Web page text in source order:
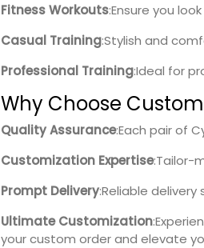
Fitness Workouts:Ensure you
Casual Training:Stylish and
Professional Training:Ideal for
Why Choose
Quality Assurance:Each pair of
Customization Expertise:Tailor-
Prompt Delivery:Reliable
Ultimate Customization
your custom order and elevate